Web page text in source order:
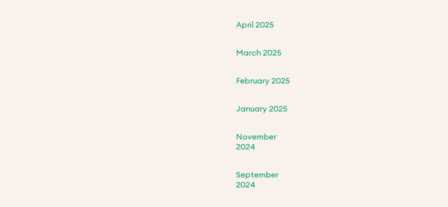
April 2025
March 2025
February 2025
January 2025
November
2024
September
2024